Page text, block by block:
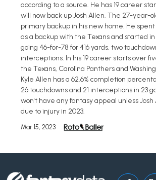
according to a source. He has 19 career
will now back up Josh Allen. The 27-year-
primary backup in his new home. He
as a backup with the Texans and started
going 46-for-78 for 416 yards, two
interceptions. In his 19 career starts over
the Texans, Carolina Panthers and
Kyle Allen has a 62.6% completion
26 touchdowns and 21 interceptions in 23
won't have any fantasy appeal unless
due to injury in 2023.
Mar 15, 2023